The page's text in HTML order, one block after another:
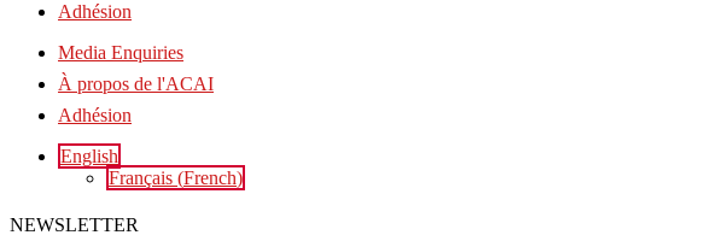
Adhésion
Media Enquiries
À propos de l'ACAI
Adhésion
English
Français (French)
NEWSLETTER